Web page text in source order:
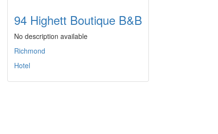
94 Highett Boutique B&B
No description available
Richmond
Hotel